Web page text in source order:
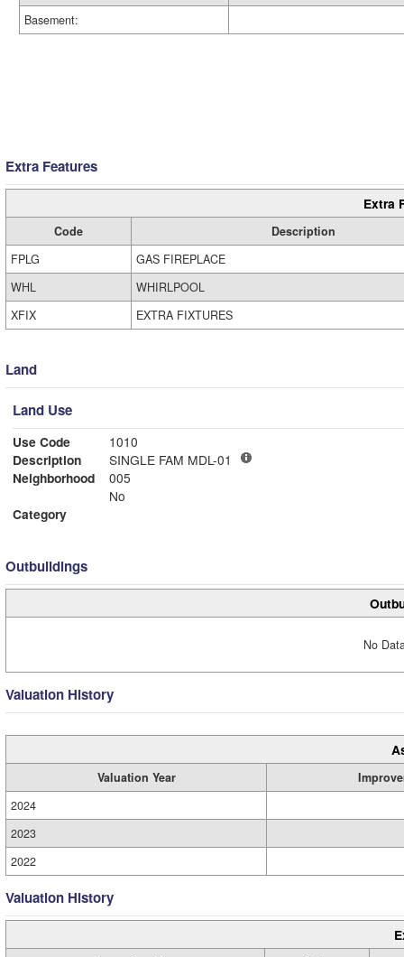
Basement:
Extra Features
Extra
Code
Description
FPLG
GAS FIREPLACE
WHL
WHIRLPOOL
XFIX
EXTRA FIXTURES
Land
Land Use
Use Code
1010
Description
SINGLE FAM MDL-01
Neighborhood
005
No
Category
Outbuildings
No
Valuation History
Valuation Year
2024
2023
2022
Valuation History